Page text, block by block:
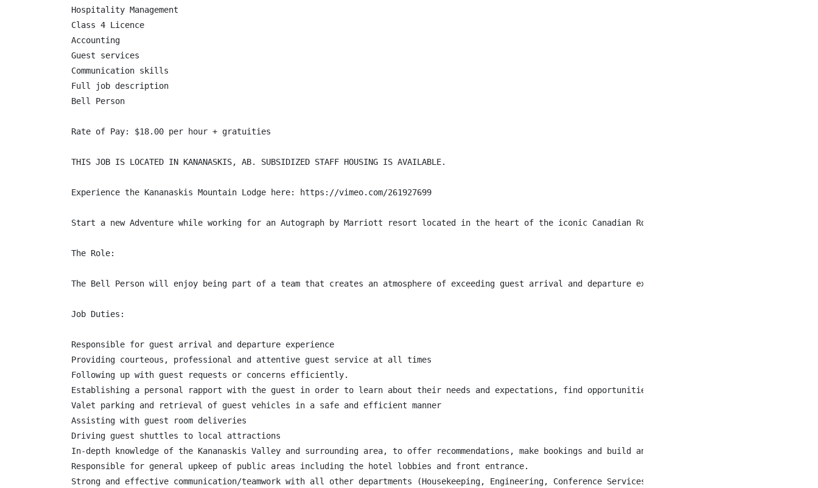
Hospitality Management
Class 4 Licence
Accounting
Guest services
Communication skills
Full job description
Bell Person
Rate of Pay: $18.00 per hour + gratuities
THIS JOB IS LOCATED IN KANANASKIS, AB. SUBSIDIZED STAFF HOUSING IS AVAILABLE.
Experience the Kananaskis Mountain Lodge here: https://vimeo.com/261927699
Start a new Adventure while working for an Autograph by Marriott resort located in the heart of the iconic Canadian Rockies! The Kananaskis Mountain
The Role:
The Bell Person will enjoy being part of a team that creates an atmosphere of exceeding guest arrival and departure expectations each and every
Job Duties:
Responsible for guest arrival and departure experience
Providing courteous, professional and attentive guest service at all times
Following up with guest requests or concerns efficiently.
Establishing a personal rapport with the guest in order to learn about their needs and expectations, find opportunities to connect and “wow”.
Valet parking and retrieval of guest vehicles in a safe and efficient manner
Assisting with guest room deliveries
Driving guest shuttles to local attractions
In-depth knowledge of the Kananaskis Valley and surrounding area, to offer recommendations, make bookings and build an unrivalled Kananaskis guest
Responsible for general upkeep of public areas including the hotel lobbies and front entrance.
Strong and effective communication/teamwork with all other departments (Housekeeping, Engineering, Conference Services, Accounting, etc.)